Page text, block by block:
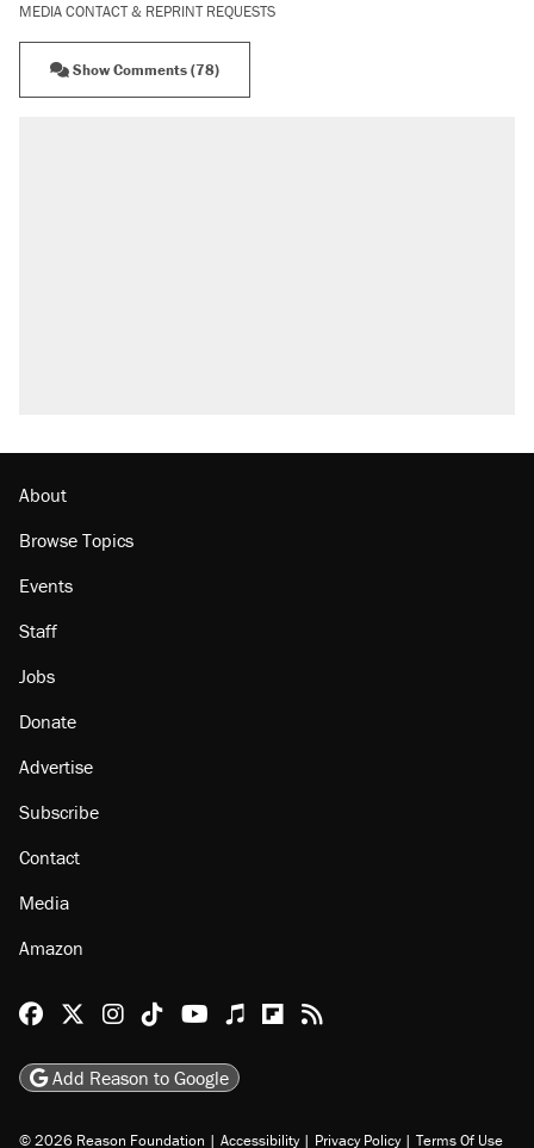
MEDIA CONTACT & REPRINT REQUESTS
Show Comments (78)
About
Browse Topics
Events
Staff
Jobs
Donate
Advertise
Subscribe
Contact
Media
Amazon
Reason Facebook
@reason on X
Reason Instagram
Reason TikTok
Reason Youtube
Apple Podcasts
Reason on Flipboard
Reason RSS
Add Reason to Google
© 2026 Reason Foundation | Accessibility | Privacy Policy | Terms Of Use